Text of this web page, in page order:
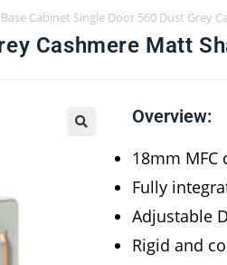
Cabinet Single Door 560 Dust Grey
Cashmere Matt
Overview:
18mm
Fully
Adjustable
Rigid and